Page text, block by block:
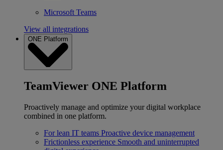
Microsoft Teams
View all integrations
ONE Platform
TeamViewer ONE Platform
Proactively manage and optimize your digital workplace
combined in one platform.
For lean IT teams Proactive device management
Frictionless experience Smooth and uninterrupted